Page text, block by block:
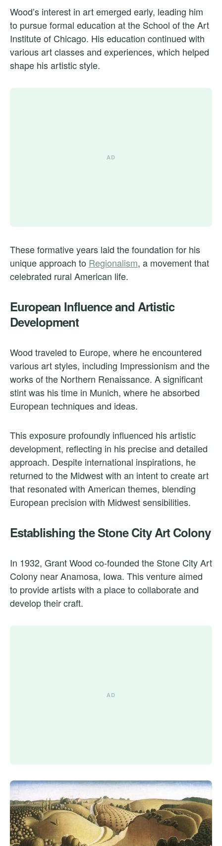
Wood’s interest in art emerged early, leading him
to pursue formal education at the School of the Art
Institute of Chicago. His education continued with
various art classes and experiences, which helped
shape his artistic style.
These formative years laid the foundation for his
unique approach to Regionalism, a movement that
celebrated rural American life.
European Influence and Artistic
Development
Wood traveled to Europe, where he encountered
various art styles, including Impressionism and the
works of the Northern Renaissance. A significant
stint was his time in Munich, where he absorbed
European techniques and ideas.
This exposure profoundly influenced his artistic
development, reflecting in his precise and detailed
approach. Despite international inspirations, he
returned to the Midwest with an intent to create art
that resonated with American themes, blending
European precision with Midwest sensibilities.
Establishing the Stone City Art Colony
In 1932, Grant Wood co-founded the Stone City Art
Colony near Anamosa, Iowa. This venture aimed
to provide artists with a place to collaborate and
develop their craft.